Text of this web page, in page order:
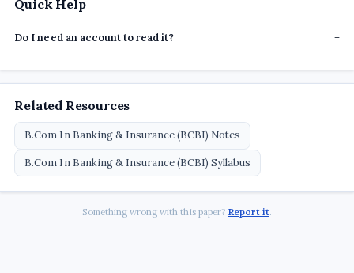
Quick Help
Do I need an account to read it? +
Related Resources
B.Com In Banking & Insurance (BCBI) Notes
B.Com In Banking & Insurance (BCBI) Syllabus
Something wrong with this paper? Report it.